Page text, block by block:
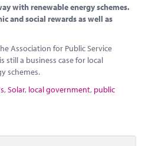
with renewable energy schemes.
and social rewards as well as
Association for Public Service
still a business case for local
schemes.
,Solar, local government, public